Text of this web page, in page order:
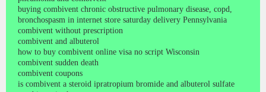
buying combivent chronic obstructive pulmonary disease, copd,
bronchospasm in internet store saturday delivery Pennsylvania
combivent without prescription
combivent and albuterol
how to buy combivent online visa no script Wisconsin
combivent sudden death
combivent coupons
is combivent a steroid ipratropium bromide and albuterol sulfate